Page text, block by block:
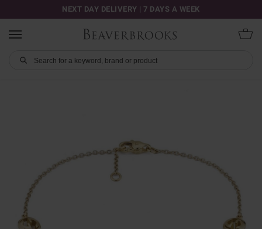
NEXT DAY DELIVERY | 7 DAYS A WEEK